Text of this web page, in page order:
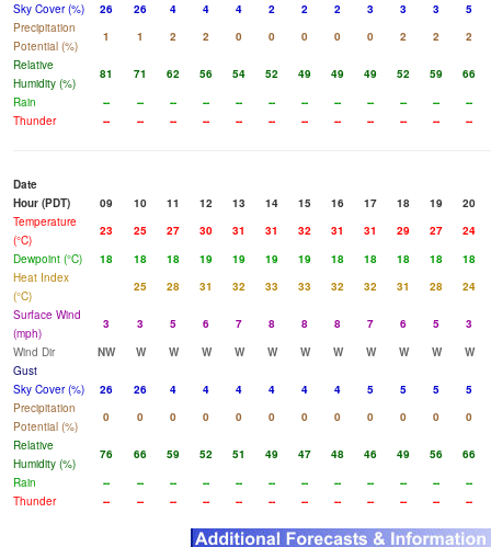
Sky Cover (%)
26 26 4 4 4 2 2 2 3 3 3
5
Precipitation
Potential (%)
1 1 2 2 0 0 0 0 0 2 2
2
Relative
Humidity (%)
81 71 62 56 54 52 49 49 49 52 59
66
Rain
-- -- -- -- -- -- -- -- -- -- --
--
Thunder
-- -- -- -- -- -- -- -- -- -- -- --
Date
Hour (PDT)
09 10 11 12 13 14 15 16 17 18 19
20
Temperature
(°C)
23 25 27 30 31 31 32 31 31 29 27
24
Dewpoint (°C)
18 18 18 19 19 19 19 18 18 18 18
18
Heat Index
(°C)
25 28 31 32 33 33 32 32 31 28
24
Surface Wind
(mph)
3 3 5 6 7 8 8 8 7 6 5
3
Wind Dir
NW W W W W W W W W W W
W
Gust
Sky Cover (%)
26 26 4 4 4 4 4 4 5 5 5
5
Precipitation
Potential (%)
0 0 0 0 0 0 0 0 0 0 0
0
Relative
Humidity (%)
76 66 59 52 51 49 47 48 46 49 56
66
Rain
-- -- -- -- -- -- -- -- -- -- --
--
Thunder
-- -- -- -- -- -- -- -- -- -- -- --